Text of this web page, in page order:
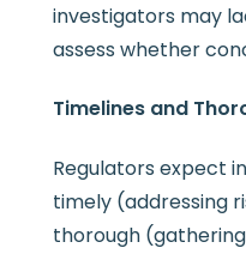
investigators may
assess whether
Timelines and
Regulators expect
timely (addressing
thorough